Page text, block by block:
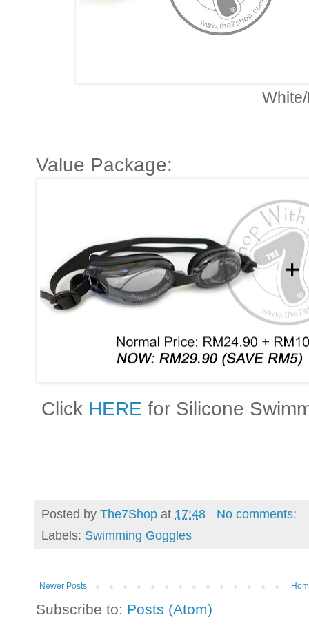
Value Package:
Click HERE for Silicone
Posted by The7Shop at 17:48
No comments:
Labels: Swimming Goggles
Newer Posts
Subscribe to: Posts (Atom)